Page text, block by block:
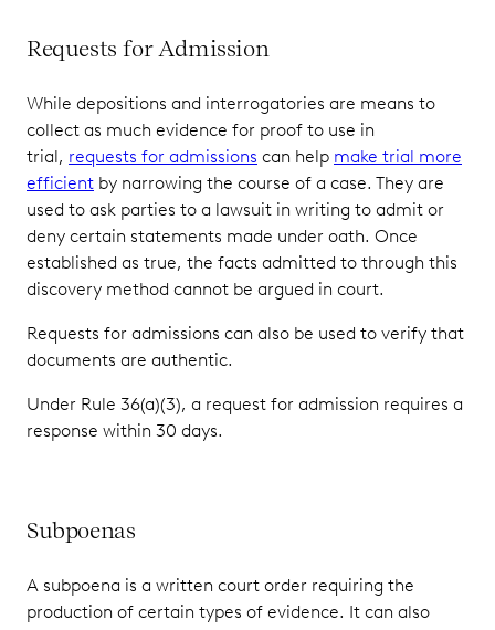
Requests for Admission
While depositions and interrogatories are means to
collect as much evidence for proof to use in
trial, requests for admissions can help make trial more
efficient by narrowing the course of a case. They are
used to ask parties to a lawsuit in writing to admit or
deny certain statements made under oath. Once
established as true, the facts admitted to through this
discovery method cannot be argued in court.
Requests for admissions can also be used to verify that
documents are authentic.
Under Rule 36(a)(3), a request for admission requires a
response within 30 days.
Subpoenas
A subpoena is a written court order requiring the
production of certain types of evidence. It can also